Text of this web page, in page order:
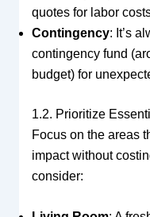
quotes for labor
Contingency: It’s
contingency fund
budget) for
1.2. Prioritize
Focus on the areas
impact without
consider: